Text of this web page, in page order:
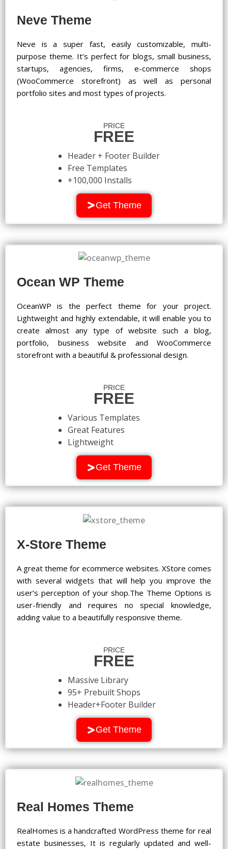
Neve Theme
Neve is a super fast, easily customizable, multi-
purpose theme. It’s perfect for blogs, small business,
startups, agencies, firms, e-commerce shops
(WooCommerce storefront) as well as personal
portfolio sites and most types of projects.
PRICE
FREE
Header + Footer Builder
Free Templates
+100,000 Installs
Get Theme
Ocean WP Theme
OceanWP is the perfect theme for your project.
Lightweight and highly extendable, it will enable you to
create almost any type of website such a blog,
portfolio, business website and WooCommerce
storefront with a beautiful & professional design.
PRICE
FREE
Various Templates
Great Features
Lightweight
Get Theme
X-Store Theme
A great theme for ecommerce websites. XStore comes
with several widgets that will help you improve the
user’s perception of your shop.The Theme Options is
user-friendly and requires no special knowledge,
adding value to a beautifully responsive theme.
PRICE
FREE
Massive Library
95+ Prebuilt Shops
Header+Footer Builder
Get Theme
Real Homes Theme
RealHomes is a handcrafted WordPress theme for real
estate businesses, It is regularly updated and well-